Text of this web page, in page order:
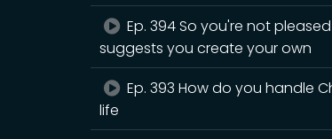
Ep. 394 So you're not
suggests you create your own
Ep. 393 How do you handle
life